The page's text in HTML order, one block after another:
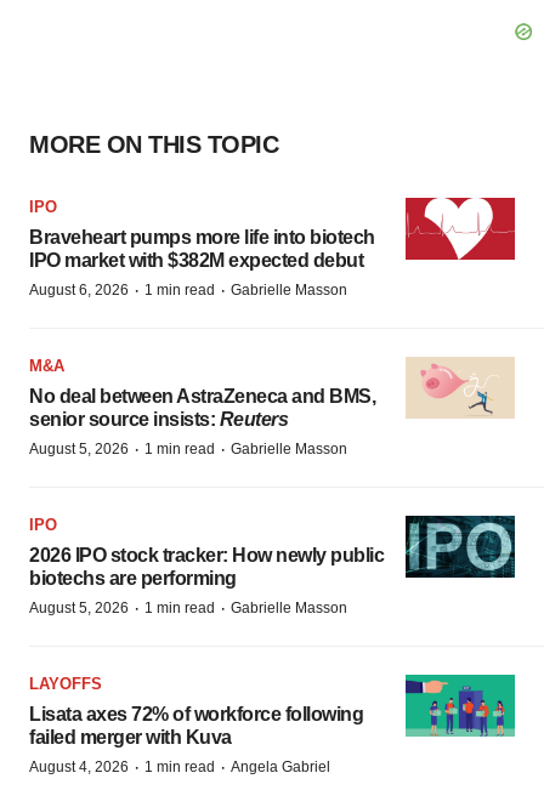
MORE ON THIS TOPIC
IPO
Braveheart pumps more life into biotech
IPO market with $382M expected debut
August 6, 2026 · 1 min read · Gabrielle Masson
M&A
No deal between AstraZeneca and BMS,
senior source insists: Reuters
August 5, 2026 · 1 min read · Gabrielle Masson
IPO
2026 IPO stock tracker: How newly public
biotechs are performing
August 5, 2026 · 1 min read · Gabrielle Masson
LAYOFFS
Lisata axes 72% of workforce following
failed merger with Kuva
August 4, 2026 · 1 min read · Angela Gabriel